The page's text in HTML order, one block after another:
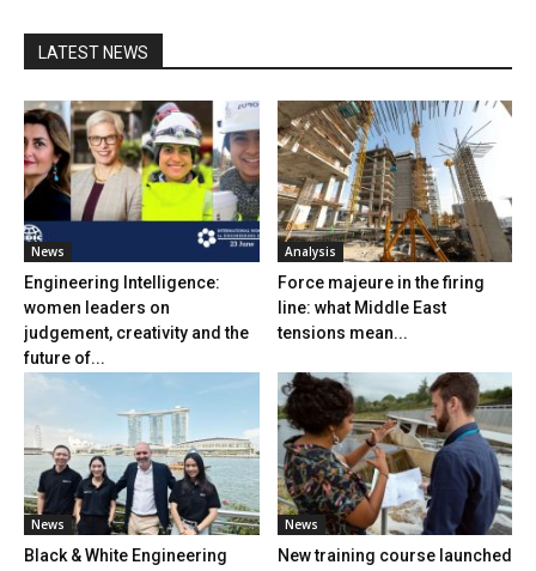
LATEST NEWS
News
Engineering Intelligence:
women leaders on
judgement, creativity and the
future of...
Analysis
Force majeure in the firing
line: what Middle East
tensions mean...
News
Black & White Engineering
News
New training course launched